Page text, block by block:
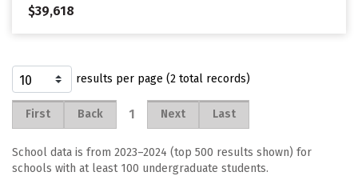
$39,618
results per page (2 total records)
First Back 1 Next Last
School data is from 2023–2024 (top 500 results shown) for
schools with at least 100 undergraduate students.